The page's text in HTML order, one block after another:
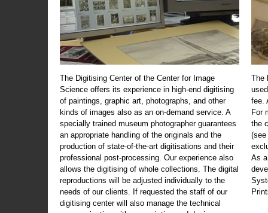
The Digitising Center of the Center for Image
Science offers its experience in high-end digitising
of paintings, graphic art, photographs, and other
kinds of images also as an on-demand service. A
specially trained museum photographer guarantees
an appropriate handling of the originals and the
production of state-of-the-art digitisations and their
professional post-processing. Our experience also
allows the digitising of whole collections. The digital
reproductions will be adjusted individually to the
needs of our clients. If requested the staff of our
digitising center will also manage the technical
The
fee.
For
the
(see
As